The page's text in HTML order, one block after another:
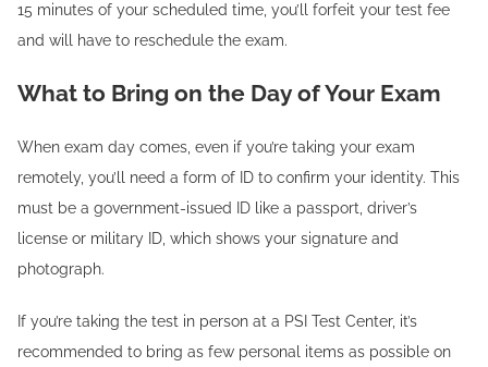
15 minutes of your scheduled time, you’ll forfeit your test fee
and will have to reschedule the exam.
What to Bring on the Day of Your Exam
When exam day comes, even if you’re taking your exam
remotely, you’ll need a form of ID to confirm your identity. This
must be a government-issued ID like a passport, driver’s
license or military ID, which shows your signature and
photograph.
If you’re taking the test in person at a PSI Test Center, it’s
recommended to bring as few personal items as possible on